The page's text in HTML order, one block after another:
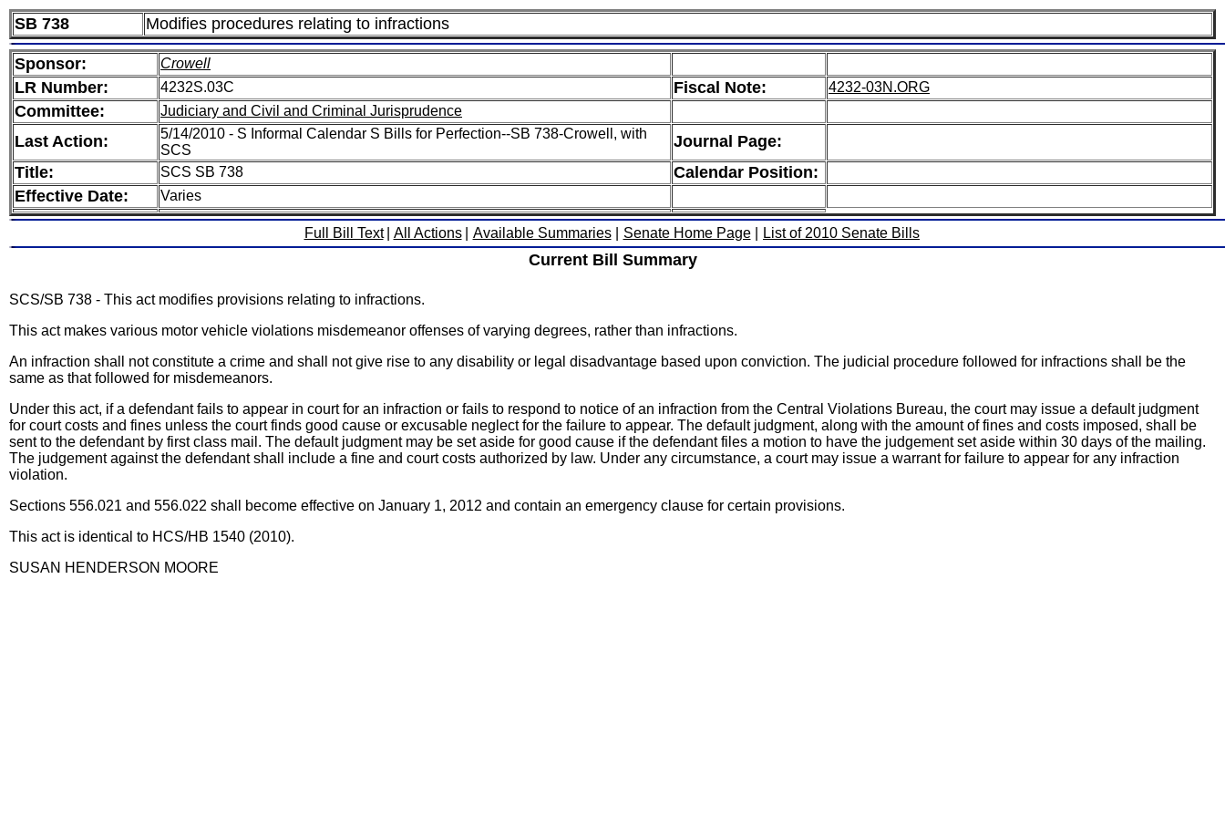
SB 738 Modifies procedures relating to infractions
Sponsor: Crowell
LR Number: 4232S.03C Fiscal Note: 4232-03N.ORG
Committee: Judiciary and Civil and Criminal Jurisprudence
Last Action:
5/14/2010 - S Informal Calendar S Bills for Perfection--SB 738-Crowell, with
SCS
Journal Page:
Title:
SCS SB 738
Calendar Position:
Effective Date:
Varies
Full Bill Text All Actions Available Summaries Senate Home Page List of 2010 Senate Bills
Current Bill Summary
SCS/SB 738 - This act modifies provisions relating to infractions.
This act makes various motor vehicle violations misdemeanor offenses of varying degrees, rather than infractions.
An infraction shall not constitute a crime and shall not give rise to any disability or legal disadvantage based upon conviction. The judicial procedure followed for infractions shall be the
same as that followed for misdemeanors.
Under this act, if a defendant fails to appear in court for an infraction or fails to respond to notice of an infraction from the Central Violations Bureau, the court may issue a default judgment
for court costs and fines unless the court finds good cause or excusable neglect for the failure to appear. The default judgment, along with the amount of fines and costs imposed, shall be
sent to the defendant by first class mail. The default judgment may be set aside for good cause if the defendant files a motion to have the judgement set aside within 30 days of the mailing.
The judgement against the defendant shall include a fine and court costs authorized by law. Under any circumstance, a court may issue a warrant for failure to appear for any infraction
violation.
Sections 556.021 and 556.022 shall become effective on January 1, 2012 and contain an emergency clause for certain provisions.
This act is identical to HCS/HB 1540 (2010).
SUSAN HENDERSON MOORE